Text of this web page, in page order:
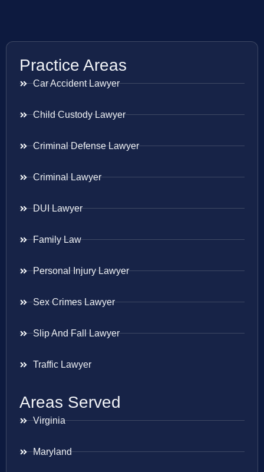
Practice Areas
Car Accident Lawyer
Child Custody Lawyer
Criminal Defense Lawyer
Criminal Lawyer
DUI Lawyer
Family Law
Personal Injury Lawyer
Sex Crimes Lawyer
Slip And Fall Lawyer
Traffic Lawyer
Areas Served
Virginia
Maryland